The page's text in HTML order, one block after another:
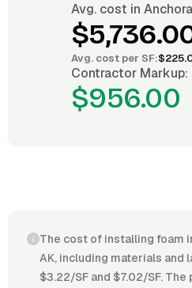
Avg. cost in
Avg. cost per SF:
Contractor Markup:
$956.00
The cost of installing foam
AK, including materials and
$3.22/SF and $7.02/SF.